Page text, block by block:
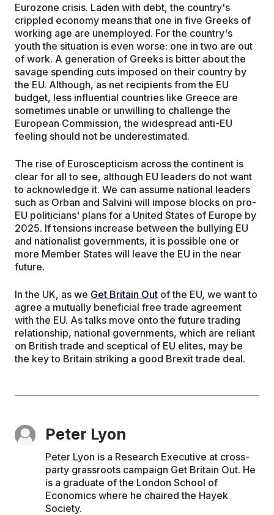
Eurozone crisis. Laden with debt, the country's
crippled economy means that one in five Greeks of
working age are unemployed. For the country's
youth the situation is even worse: one in two are out
of work. A generation of Greeks is bitter about the
savage spending cuts imposed on their country by
the EU. Although, as net recipients from the EU
budget, less influential countries like Greece are
sometimes unable or unwilling to challenge the
European Commission, the widespread anti-EU
feeling should not be underestimated.
The rise of Euroscepticism across the continent is
clear for all to see, although EU leaders do not want
to acknowledge it. We can assume national leaders
such as Orban and Salvini will impose blocks on pro-
EU politicians' plans for a United States of Europe by
2025. If tensions increase between the bullying EU
and nationalist governments, it is possible one or
more Member States will leave the EU in the near
future.
In the UK, as we Get Britain Out of the EU, we want to
agree a mutually beneficial free trade agreement
with the EU. As talks move onto the future trading
relationship, national governments, which are reliant
on British trade and sceptical of EU elites, may be
the key to Britain striking a good Brexit trade deal.
Peter Lyon
Peter Lyon is a Research Executive at cross-
party grassroots campaign Get Britain Out. He
is a graduate of the London School of
Economics where he chaired the Hayek
Society.